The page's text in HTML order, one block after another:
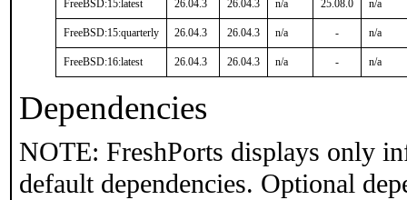
FreeBSD:15:latest 26.04.3 26.04.3 n/a 25.08.0 n/a
FreeBSD:15:quarterly 26.04.3 26.04.3 n/a - n/a
FreeBSD:16:latest 26.04.3 26.04.3 n/a - n/a
Dependencies
NOTE: FreshPorts displays only
default dependencies. Optional